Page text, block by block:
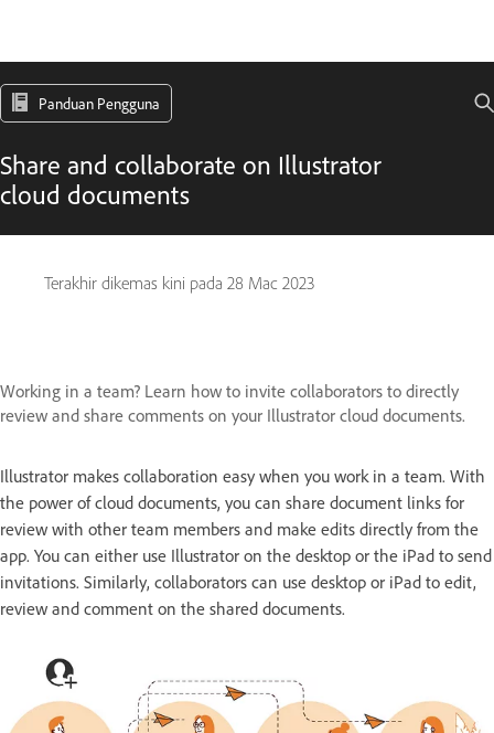
Panduan Pengguna
Share and collaborate on Illustrator
cloud documents
Terakhir dikemas kini pada 28 Mac 2023
Working in a team? Learn how to invite collaborators to directly
review and share comments on your Illustrator cloud documents.
Illustrator makes collaboration easy when you work in a team. With
the power of cloud documents, you can share document links for
review with other team members and make edits directly from the
app. You can either use Illustrator on the desktop or the iPad to send
invitations. Similarly, collaborators can use desktop or iPad to edit,
review and comment on the shared documents.